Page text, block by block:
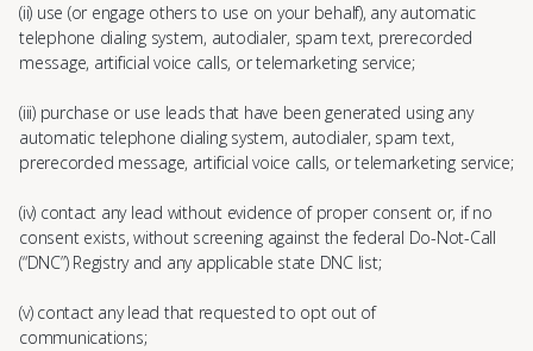
(ii) use (or engage others to use on your behalf), any automatic
telephone dialing system, autodialer, spam text, prerecorded
message, artificial voice calls, or telemarketing service;
(iii) purchase or use leads that have been generated using any
automatic telephone dialing system, autodialer, spam text,
prerecorded message, artificial voice calls, or telemarketing service;
(iv) contact any lead without evidence of proper consent or, if no
consent exists, without screening against the federal Do-Not-Call
(“DNC”) Registry and any applicable state DNC list;
(v) contact any lead that requested to opt out of
communications;